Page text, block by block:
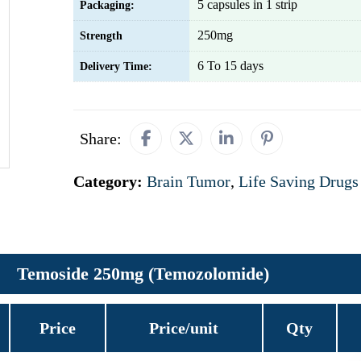
Packaging: 5 capsules in 1 strip
Strength 250mg
Delivery Time: 6 To 15 days
Share:
Category: Brain Tumor, Life Saving Drugs
Temoside 250mg (Temozolomide)
Price Price/unit Qty